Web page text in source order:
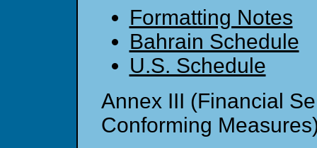
Formatting Notes
Bahrain Schedule
U.S. Schedule
Annex III (Financial
Conforming